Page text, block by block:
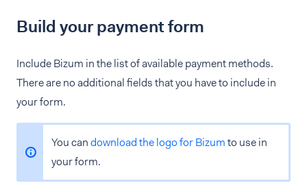
Build your payment form
Include Bizum in the list of available payment methods.
There are no additional fields that you have to include in
your form.
You candownload the logo for Bizumto use in
your form.